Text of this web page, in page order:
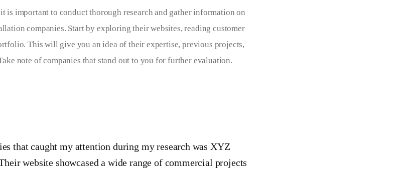
is important to conduct thorough research and gather information on
companies. Start by exploring their websites, reading customer
This will give you an idea of their expertise, previous projects,
note of companies that stand out to you for further evaluation.
that caught my attention during my research was XYZ
website showcased a wide range of commercial projects